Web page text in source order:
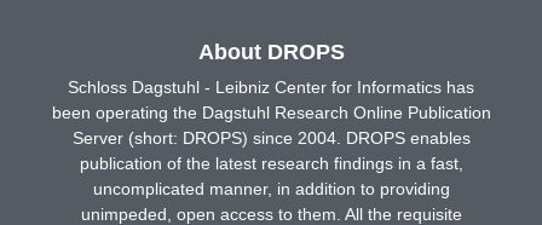
About DROPS
Schloss Dagstuhl - Leibniz Center for Informatics has
been operating the Dagstuhl Research Online Publication
Server (short: DROPS) since 2004. DROPS enables
publication of the latest research findings in a fast,
uncomplicated manner, in addition to providing
unimpeded, open access to them. All the requisite